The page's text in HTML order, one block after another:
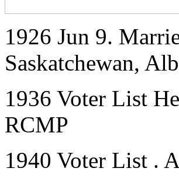
1926 Jun 9.
Saskatchewan,
1936 Voter List
RCMP
1940 Voter List .